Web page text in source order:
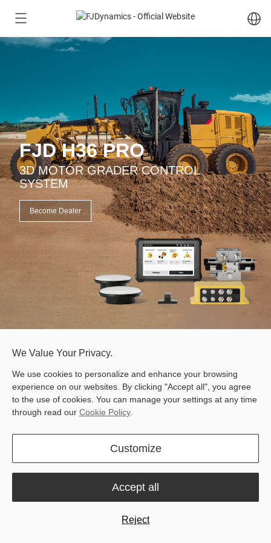
FJD H36 PRO
3D MOTOR GRADER CONTROL
SYSTEM
Become Dealer
We Value Your Privacy.
We use cookies to personalize and enhance your browsing
experience on our websites. By clicking "Accept all", you agree
to the use of cookies. You can manage your settings at any time
through read our Cookie Policy.
Customize
Reject
Accept all